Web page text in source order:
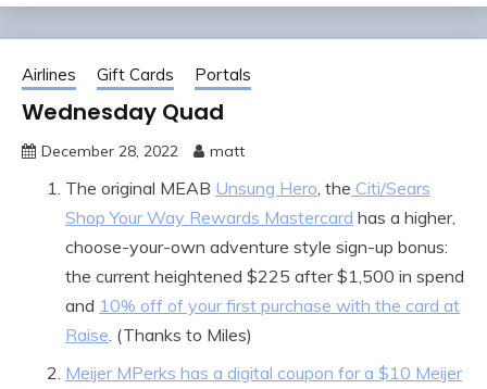
Airlines Gift Cards Portals
Wednesday Quad
December 28, 2022 matt
The original MEAB Unsung Hero , the Citi/Sears
Shop Your Way Rewards Mastercard has a higher,
choose-your-own adventure style sign-up bonus:
the current heightened $225 after $1,500 in spend
and 10% off of your first purchase with the card at
Raise . (Thanks to Miles)
Meijer MPerks has a digital coupon for a $10 Meijer